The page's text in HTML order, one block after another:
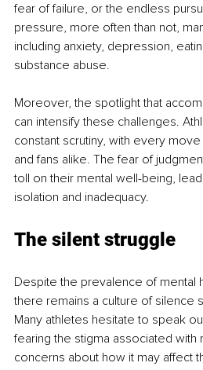
fear of failure, or the endless
pressure, more often than not,
including anxiety, depression,
substance abuse.
Moreover, the spotlight that
can intensify these challenges.
constant scrutiny, with every
and fans alike. The fear of
toll on their mental well-being,
isolation and inadequacy.
The silent struggle
Despite the prevalence of mental
there remains a culture of silence
Many athletes hesitate to speak
fearing the stigma associated with
concerns about how it may affect